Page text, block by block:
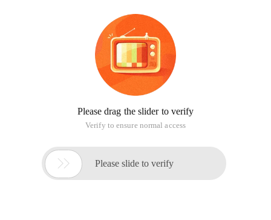
Please drag the slider to verify
Verify to ensure normal access
 Please slide to verify